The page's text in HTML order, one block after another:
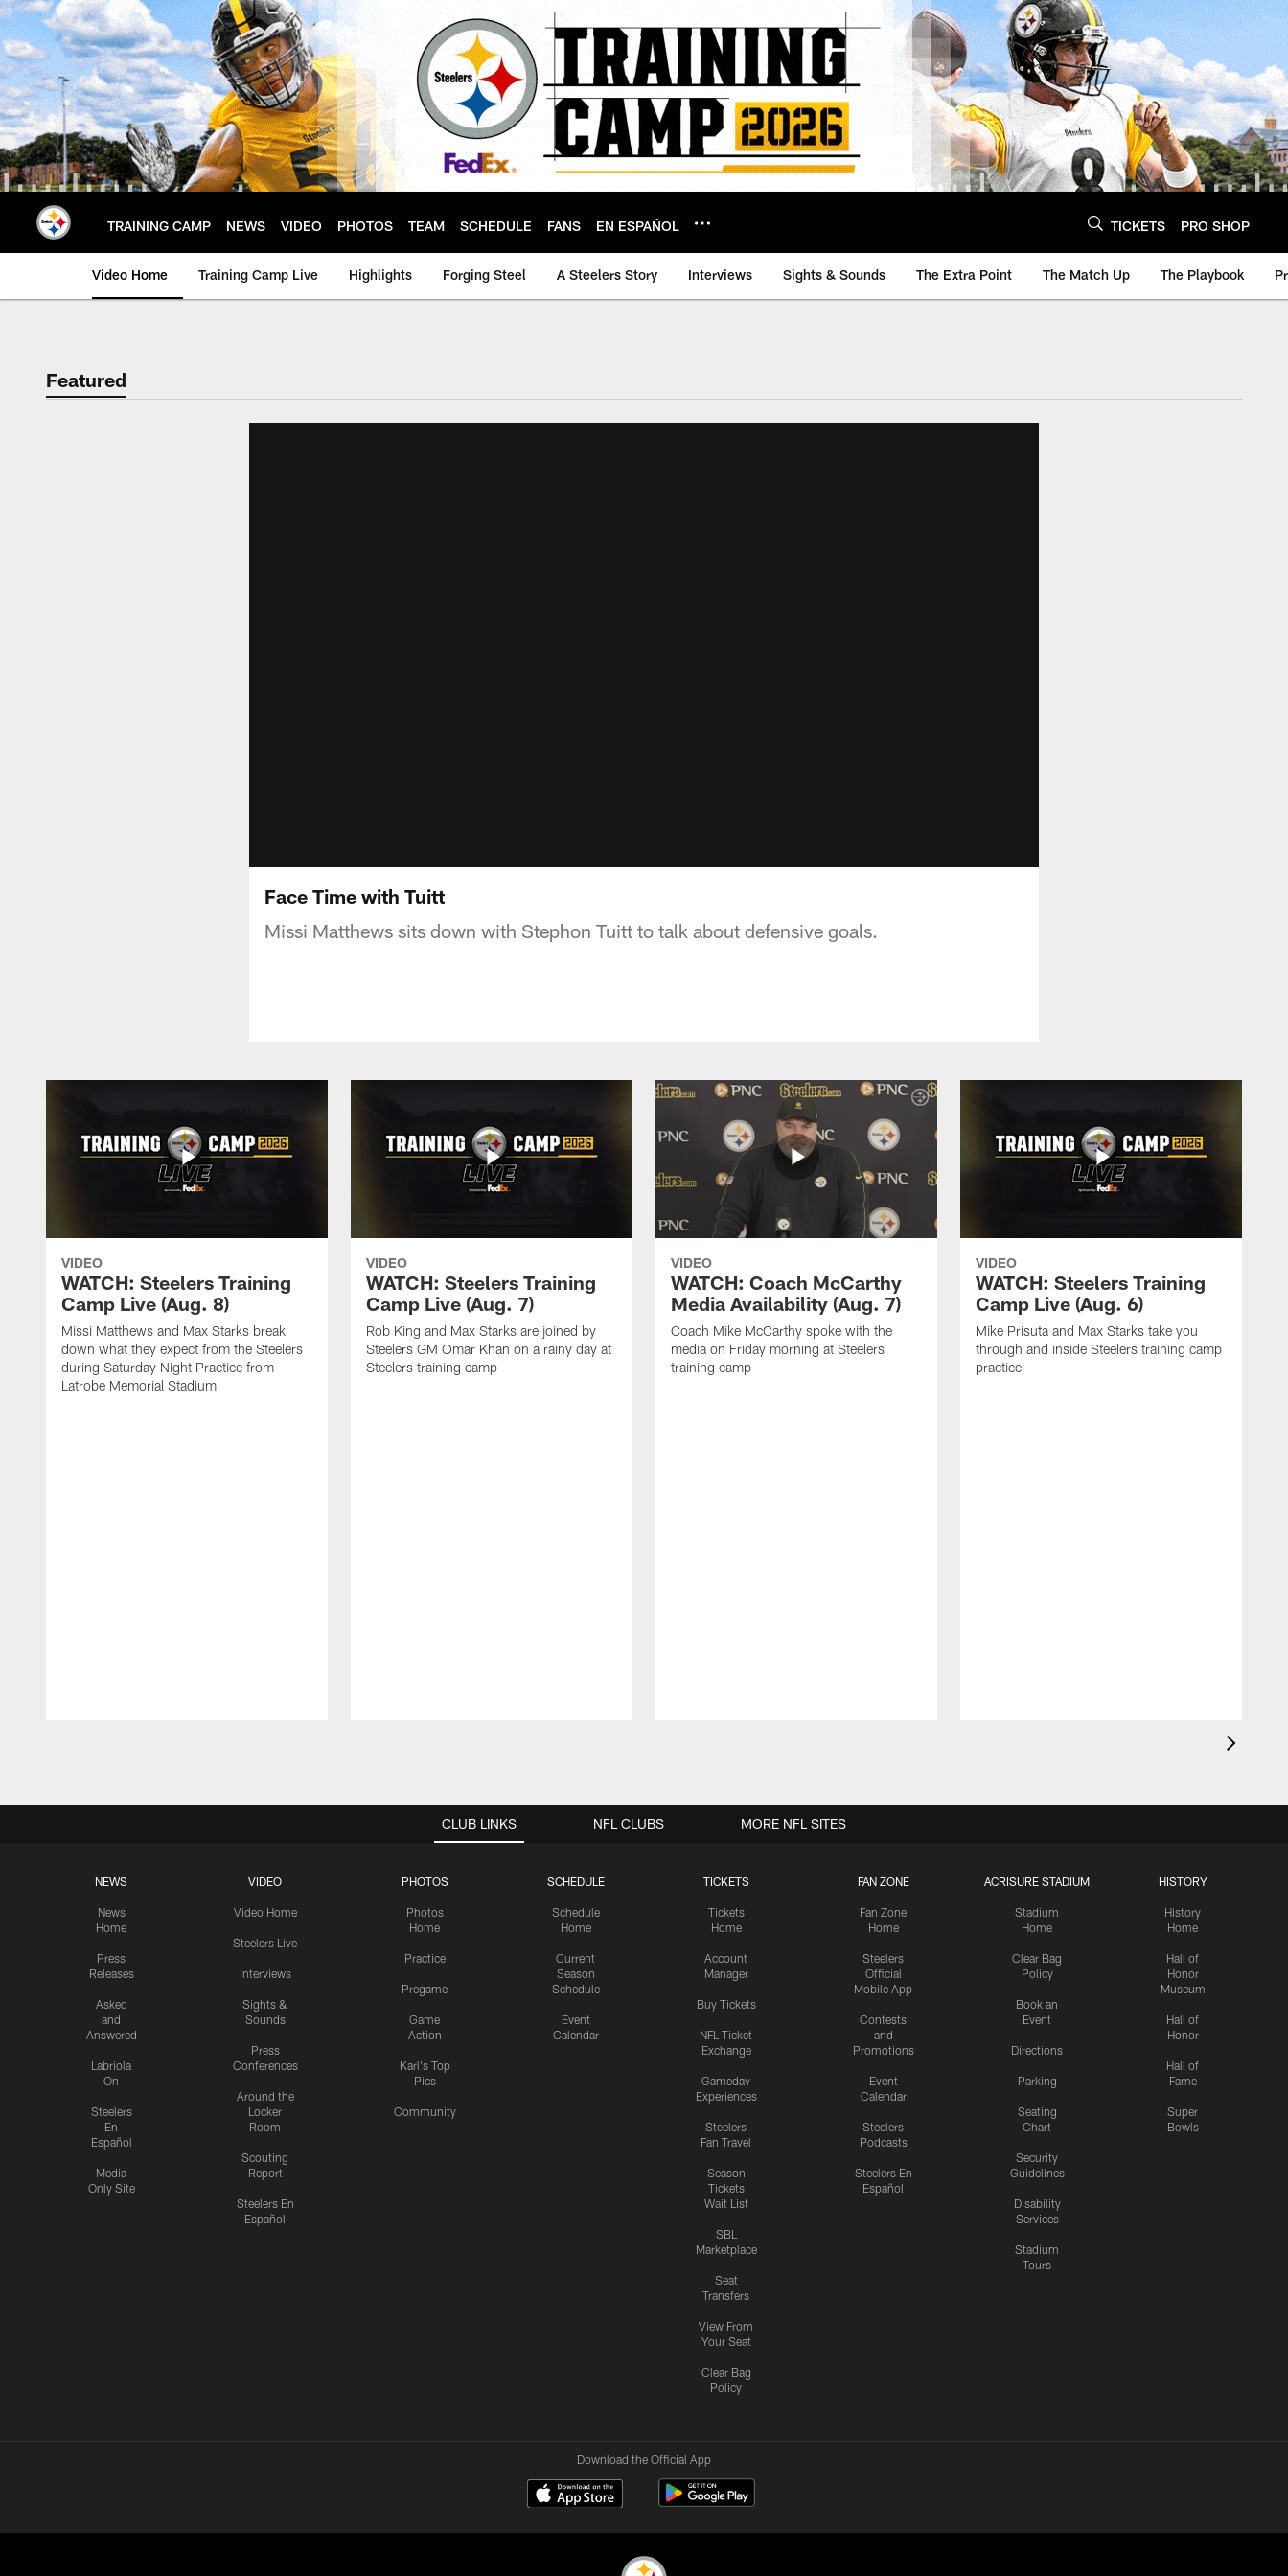
Skip
to
main
content
TRAINING CAMP NEWS VIDEO PHOTOS TEAM SCHEDULE FANS EN ESPAÑOL TICKETS PRO SHOP
Video Home Training Camp Live Highlights Forging Steel A Steelers Story Interviews Sights & Sounds The Extra Point The Match Up The Playbook
Featured
Face Time with Tuitt
Missi Matthews sits down with Stephon Tuitt to talk about defensive goals.
VIDEO
WATCH: Steelers Training
Camp Live (Aug. 8)
Missi Matthews and Max Starks break
down what they expect from the Steelers
during Saturday Night Practice from
Latrobe Memorial Stadium
VIDEO
WATCH: Steelers Training
Camp Live (Aug. 7)
Rob King and Max Starks are joined by
Steelers GM Omar Khan on a rainy day at
Steelers training camp
VIDEO
WATCH: Coach McCarthy
Media Availability (Aug. 7)
Coach Mike McCarthy spoke with the
media on Friday morning at Steelers
training camp
VIDEO
WATCH: Steelers Training
Camp Live (Aug. 6)
Mike Prisuta and Max Starks take you
through and inside Steelers training camp
practice
CLUB LINKS
NEWS
News
Home
Press
Releases
Asked
and
Answered
Labriola
On
Steelers
En
Español
Media
Only Site
VIDEO
Video Home
Steelers Live
Interviews
Sights &
Sounds
Press
Conferences
Around the
Locker
Room
Scouting
Report
Steelers En
Español
PHOTOS
Photos
Home
Practice
Pregame
Game
Action
Karl's Top
Pics
Community
SCHEDULE
Schedule
Home
Current
Season
Schedule
Event
Calendar
TICKETS
Tickets
Home
Account
Manager
Buy Tickets
NFL Ticket
Exchange
Gameday
Experiences
Steelers
Fan Travel
Season
Tickets
Wait List
SBL
Marketplace
Seat
Transfers
View From
Your Seat
Clear Bag
Policy
FAN ZONE
Fan Zone
Home
Steelers
Official
Mobile App
Contests
and
Promotions
Event
Calendar
Steelers
Podcasts
Steelers En
Español
ACRISURE STADIUM
Stadium
Home
Clear Bag
Policy
Book an
Event
Directions
Parking
Seating
Chart
Security
Guidelines
Disability
Services
Stadium
Tours
HISTORY
History
Home
Hall of
Honor
Museum
Hall of
Honor
Hall of
Fame
Super
Bowls
NFL CLUBS MORE NFL SITES
Download the Official App